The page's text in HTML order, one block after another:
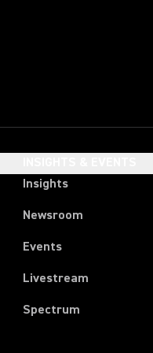
Insights
Newsroom
Events
Livestream
Spectrum